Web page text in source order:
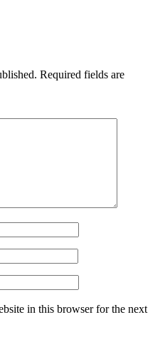
Required fields are
in this browser for the next